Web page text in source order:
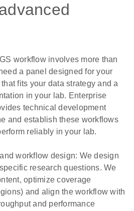
workflow involves more than
a panel designed for your
fits your data strategy and a
in your lab. Enterprise
technical development
and establish these workflows
reliably in your lab.
workflow design: We design
research questions. We
optimize coverage
and align the workflow with
and performance